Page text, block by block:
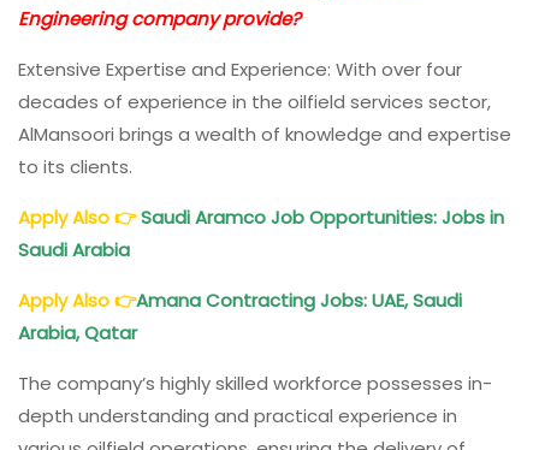
Engineering company provide?
Extensive Expertise and Experience: With over four
decades of experience in the oilfield services sector,
AlMansoori brings a wealth of knowledge and expertise
to its clients.
Apply Also👉Saudi Aramco Job Opportunities: Jobs in
Saudi Arabia
Apply Also👉Amana Contracting Jobs: UAE, Saudi
Arabia, Qatar
The company’s highly skilled workforce possesses in-
depth understanding and practical experience in